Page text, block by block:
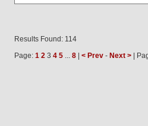
Results Found: 114
Page: 1 2 3 4 5 ... 8 < Prev - Next > |